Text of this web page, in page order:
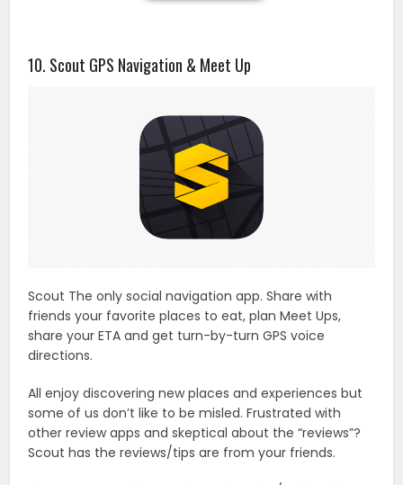
10. Scout GPS Navigation & Meet Up
Scout The only social navigation app. Share with
friends your favorite places to eat, plan Meet Ups,
share your ETA and get turn-by-turn GPS voice
directions.
All enjoy discovering new places and experiences but
some of us don’t like to be misled. Frustrated with
other review apps and skeptical about the “reviews”?
Scout has the reviews/tips are from your friends.